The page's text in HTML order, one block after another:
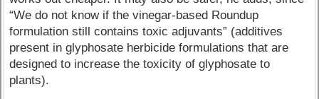
“We do not know if the vinegar-based Roundup
formulation still contains toxic adjuvants” (additives
present in glyphosate herbicide formulations that are
designed to increase the toxicity of glyphosate to
plants).